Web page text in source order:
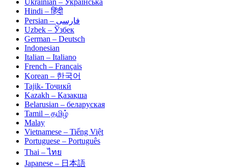
Ukrainian – Українська
Hindi – हिंदी
Persian – فارسی
Uzbek – Ўзбек
German – Deutsch
Indonesian
Italian – Italiano
French – Français
Korean – 한국어
Tajik- Тоҷикӣ
Kazakh – Қазақша
Belarusian – беларуская
Tamil – தமிழ்
Malay
Vietnamese – Tiếng Việt
Portuguese – Português
Thai – ไทย
Japanese – 日本語